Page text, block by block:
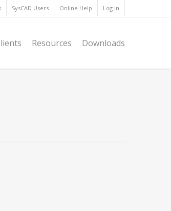
SysCAD Users Online Help Log In
Resources Downloads